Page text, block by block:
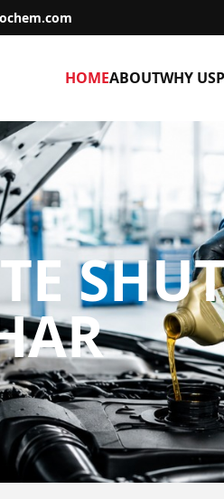
HOMEABOUTWHY US